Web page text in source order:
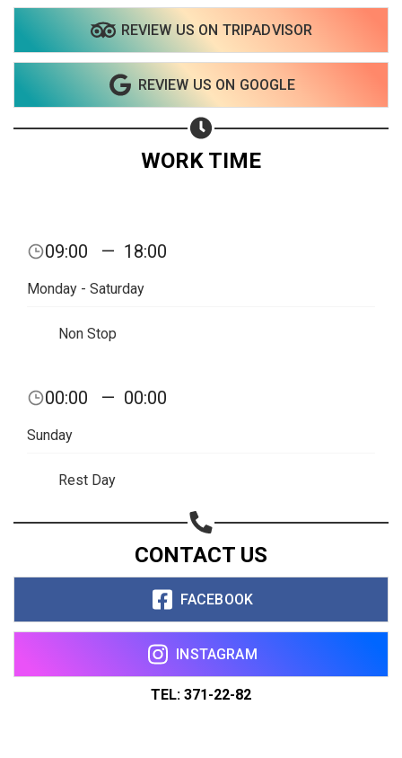
REVIEW US ON TRIPADVISOR
REVIEW US ON GOOGLE
WORK TIME
09:00 — 18:00
Monday - Saturday
Non Stop
00:00 — 00:00
Sunday
Rest Day
CONTACT US
FACEBOOK
INSTAGRAM
TEL: 371-22-82
Share on Email
Copy url